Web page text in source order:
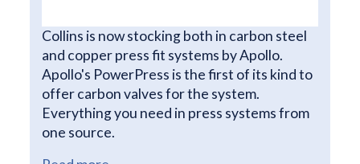
Collins is now stocking both in carbon steel
and copper press fit systems by Apollo.
Apollo's PowerPress is the first of its kind to
offer carbon valves for the system.
Everything you need in press systems from
one source.